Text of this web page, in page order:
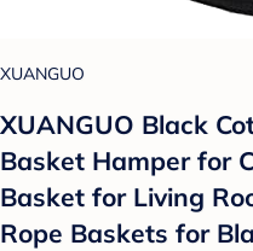
XUANGUO
XUANGUO Black
Basket Hamper for
Basket for Living
Rope Baskets for